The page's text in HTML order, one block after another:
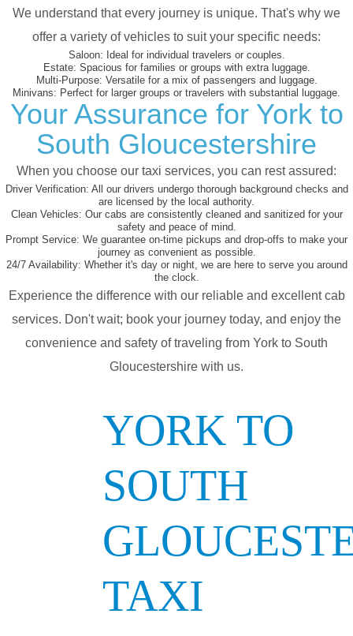
We understand that every journey is unique. That's why we
offer a variety of vehicles to suit your specific needs:
Saloon: Ideal for individual travelers or couples.
Estate: Spacious for families or groups with extra luggage.
Multi-Purpose: Versatile for a mix of passengers and luggage.
Minivans: Perfect for larger groups or travelers with substantial luggage.
Your Assurance for York to
South Gloucestershire
When you choose our taxi services, you can rest assured:
Driver Verification: All our drivers undergo thorough background checks and
are licensed by the local authority.
Clean Vehicles: Our cabs are consistently cleaned and sanitized for your
safety and peace of mind.
Prompt Service: We guarantee on-time pickups and drop-offs to make your
journey as convenient as possible.
24/7 Availability: Whether it's day or night, we are here to serve you around
the clock.
Experience the difference with our reliable and excellent cab
services. Don't wait; book your journey today, and enjoy the
convenience and safety of traveling from York to South
Gloucestershire with us.
YORK TO
SOUTH
TAXI